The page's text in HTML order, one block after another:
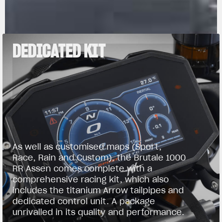
DEDICATED KIT
As well as customised maps (Sport,
Race, Rain and Custom), the Brutale 1000
RR Assen comes complete with a
comprehensive racing kit, which also
includes the titanium Arrow tailpipes and
dedicated control unit. A package
unrivalled in its quality and performance.